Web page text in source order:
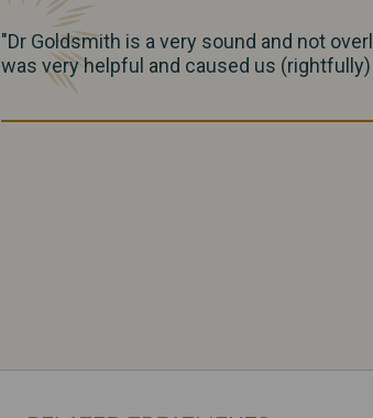
"Dr Goldsmith is a very sound and not
was very helpful and caused us